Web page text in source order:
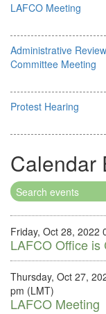
LAFCO Meeting
Administrative Review
Committee Meeting
Protest Hearing
Calendar
Search
Events
Friday, Oct 28, 2022
LAFCO Office is
Thursday, Oct 27,
pm (LMT)
LAFCO Meeting